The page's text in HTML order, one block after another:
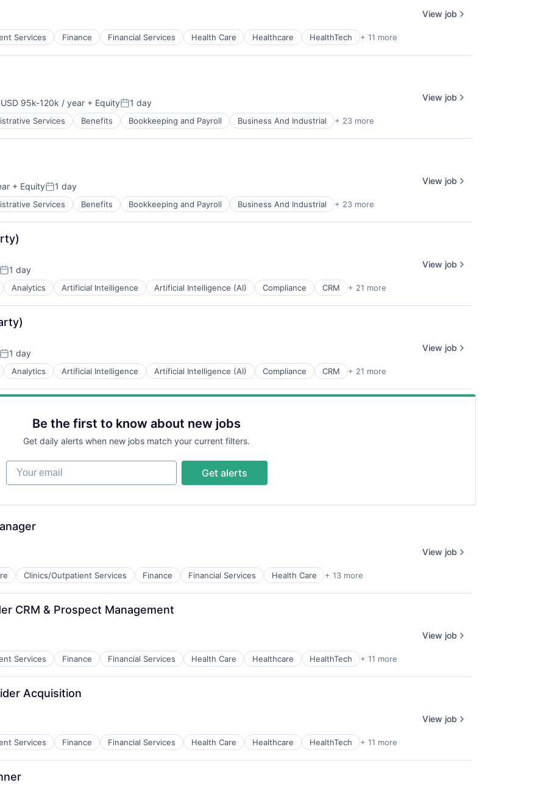
Services Finance Financial Services Health Care Healthcare HealthTech + 11 more
View job
USD 95k-120k / year + EquityPosted:
1 day
Services Benefits Bookkeeping and Payroll Business And Industrial + 23 more
View job
+ EquityPosted:
1 day
Services Benefits Bookkeeping and Payroll Business And Industrial + 23 more
View job
Posted:
1 day
Analytics Artificial Intelligence Artificial Intelligence (AI) Compliance CRM + 21 more
View job
Posted:
1 day
Analytics Artificial Intelligence Artificial Intelligence (AI) Compliance CRM + 21 more
View job
Be the first to know about new jobs
Get daily alerts when new jobs match your current filters.
Your email
Get alerts
Clinics/Outpatient Services Finance Financial Services Health Care + 13 more
View job
CRM & Prospect Management
Services Finance Financial Services Health Care Healthcare HealthTech + 11 more
View job
Acquisition
Services Finance Financial Services Health Care Healthcare HealthTech + 11 more
View job